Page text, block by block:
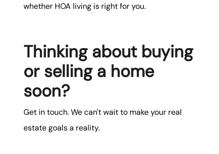
whether HOA living is right for you.
Thinking about buying
or selling a home
soon?
Get in touch. We can't wait to make your real
estate goals a reality.